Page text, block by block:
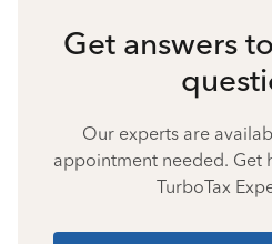
Get answers
Our experts are
appointment needed. Get
TurboTax